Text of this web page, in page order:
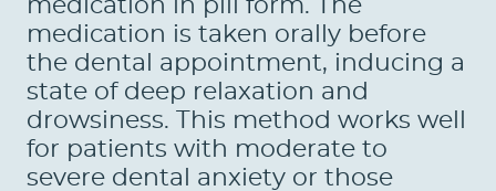
HOME
ABOUT US
SERVICES
medication in pill form. The
medication is taken orally before
the dental appointment, inducing a
state of deep relaxation and
drowsiness. This method works well
for patients with moderate to
severe dental anxiety or those